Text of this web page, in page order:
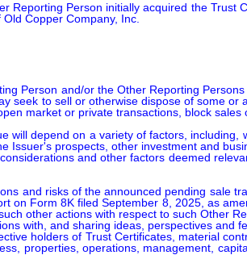
Person initially acquired the Trust
Old Copper Company, Inc.
Person and/or the Other Reporting
seek to sell or otherwise dispose of some or
market or private transactions, block sales
depend on a variety of factors,
prospects, other investment and
and other factors deemed
and risks of the announced pending sale
Form 8K filed September 8, 2025, as
other actions with respect to such Other
with, and sharing ideas, perspectives and
holders of Trust Certificates, material
properties, operations, management,